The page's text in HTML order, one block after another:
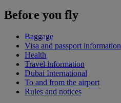
Before you fly
Baggage
Visa and passport information
Health
Travel information
Dubai International
To and from the airport
Rules and notices